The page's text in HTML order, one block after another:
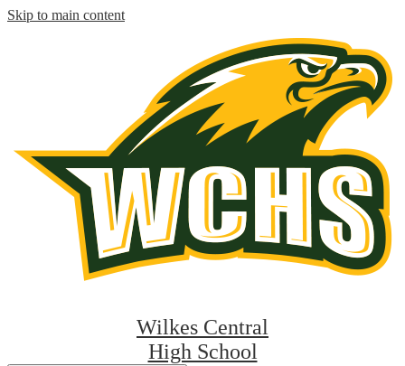
Skip to main content
Wilkes Central
High School